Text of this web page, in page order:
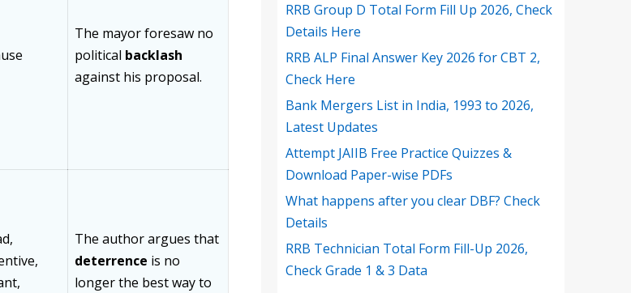
The mayor foresaw no
political backlash
against his proposal.
The author argues that
deterrence is no
longer the best way to
RRB Group D Total Form Fill Up 2026, Check
Details Here
RRB ALP Final Answer Key 2026 for CBT 2,
Check Here
Bank Mergers List in India, 1993 to 2026,
Latest Updates
Attempt JAIIB Free Practice Quizzes &
Download Paper-wise PDFs
What happens after you clear DBF? Check
Details
RRB Technician Total Form Fill-Up 2026,
Check Grade 1 & 3 Data